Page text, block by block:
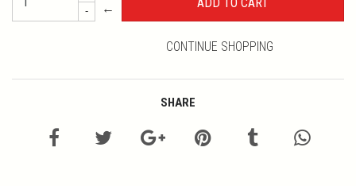
-
←
CONTINUE SHOPPING
SHARE